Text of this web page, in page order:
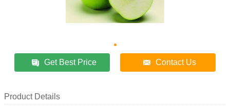
Get Best Price Contact Us
Product Details